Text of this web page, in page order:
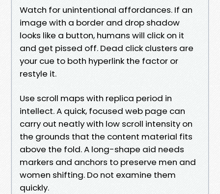
Watch for unintentional affordances. If an
image with a border and drop shadow
looks like a button, humans will click on it
and get pissed off. Dead click clusters are
your cue to both hyperlink the factor or
restyle it.
Use scroll maps with replica period in
intellect. A quick, focused web page can
carry out neatly with low scroll intensity on
the grounds that the content material fits
above the fold. A long-shape aid needs
markers and anchors to preserve men and
women shifting. Do not examine them
quickly.